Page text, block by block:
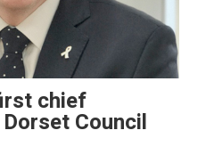
chief
Council